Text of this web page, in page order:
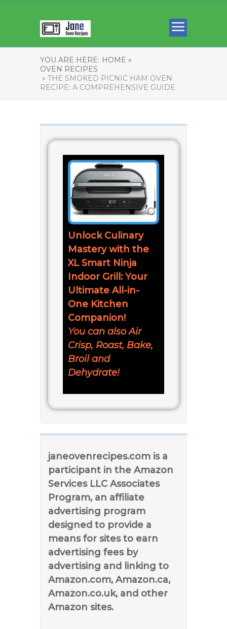
YOU ARE HERE: HOME »
OVEN RECIPES
» THE SMOKED PICNIC HAM OVEN
RECIPE: A COMPREHENSIVE GUIDE
Unlock Culinary
Mastery with the
XL Smart Ninja
Indoor Grill: Your
Ultimate All-in-
One Kitchen
Companion!
You can also Air
Crisp, Roast, Bake,
Broil and
Dehydrate!
janeovenrecipes.com is a
participant in the Amazon
Services LLC Associates
Program, an affiliate
advertising program
designed to provide a
means for sites to earn
advertising fees by
advertising and linking to
Amazon.com, Amazon.ca,
Amazon.co.uk, and other
Amazon sites.